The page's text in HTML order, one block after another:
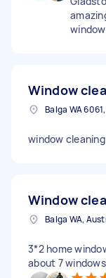
Window
Balga WA
window
Window
Balga WA,
3*2 home
about 7